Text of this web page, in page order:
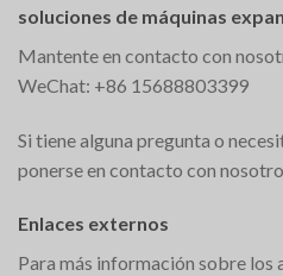
soluciones de máquinas
Mantente en contacto con
WeChat: +86 15688803399
Si tiene alguna pregunta o
ponerse en contacto con
Enlaces externos
Para más información sobre los